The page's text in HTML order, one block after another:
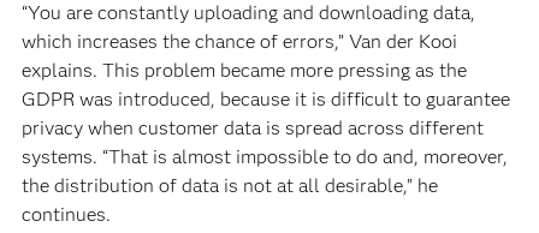
“You are constantly uploading and downloading data,
which increases the chance of errors,” Van der Kooi
explains. This problem became more pressing as the
GDPR was introduced, because it is difficult to guarantee
privacy when customer data is spread across different
systems. “That is almost impossible to do and, moreover,
the distribution of data is not at all desirable,” he
continues.